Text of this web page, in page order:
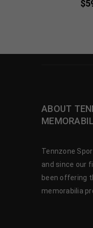
$
ABOUT
Tennzone
and since our
been offering
memorabilia